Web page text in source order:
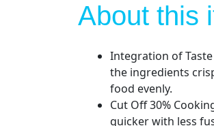
About this
Integration of
the ingredients
food evenly.
Cut Off 30%
quicker with less